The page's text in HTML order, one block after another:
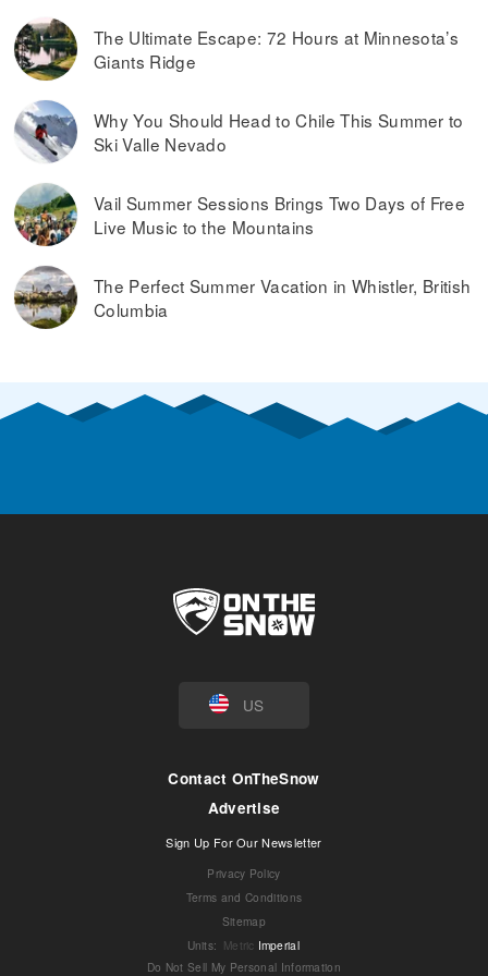
The Ultimate Escape: 72 Hours at Minnesota’s
Giants Ridge
Why You Should Head to Chile This Summer to
Ski Valle Nevado
Vail Summer Sessions Brings Two Days of Free
Live Music to the Mountains
The Perfect Summer Vacation in Whistler, British
Columbia
US
Contact OnTheSnow
Advertise
Sign Up For Our Newsletter
Privacy Policy
Terms and Conditions
Sitemap
Units: Metric Imperial
Do Not Sell My Personal Information